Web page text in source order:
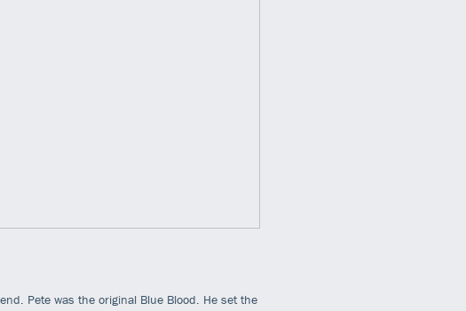
Pete was the original Blue Blood. He set the